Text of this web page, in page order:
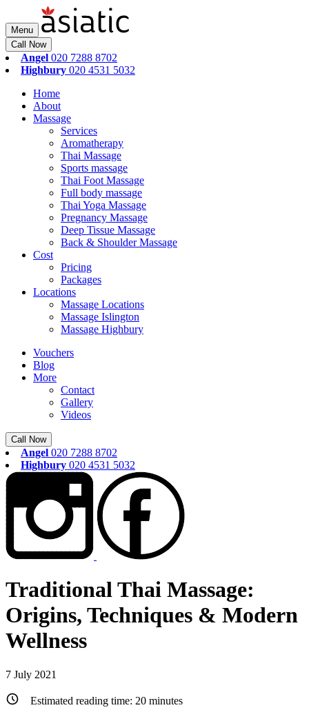
Menu
Call Now
Angel 020 7288 8702
Highbury 020 4531 5032
Home
About
Massage
Services
Aromatherapy
Thai Massage
Sports massage
Thai Foot Massage
Full body massage
Thai Yoga Massage
Pregnancy Massage
Deep Tissue Massage
Back & Shoulder Massage
Cost
Pricing
Packages
Locations
Massage Locations
Massage Islington
Massage Highbury
Vouchers
Blog
More
Contact
Gallery
Videos
Call Now
Angel 020 7288 8702
Highbury 020 4531 5032
Traditional Thai Massage:
Origins, Techniques & Modern
Wellness
7 July 2021
Estimated reading time: 20 minutes